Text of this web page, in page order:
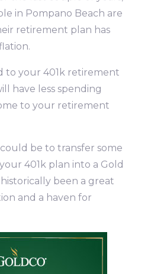
in Pompano Beach are
retirement plan has
to your 401k retirement
have less spending
to your retirement
be to transfer some
401k plan into a Gold
historically been a great
and a haven for